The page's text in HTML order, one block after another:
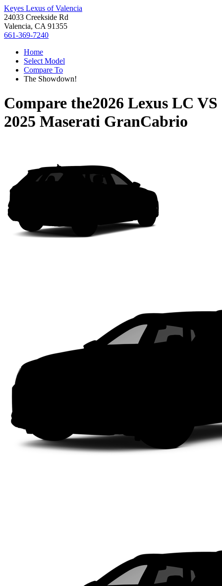
Keyes Lexus of Valencia
24033 Creekside Rd
Valencia, CA 91355
661-369-7240
Home
Select Model
Compare To
The Showdown!
Compare the2026 Lexus LC VS
2025 Maserati GranCabrio